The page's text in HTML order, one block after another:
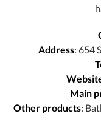
Address: 654
Main
Other products: